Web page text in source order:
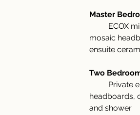
Master
·
mosaic
ensuite
Two
·
headboards,
and shower